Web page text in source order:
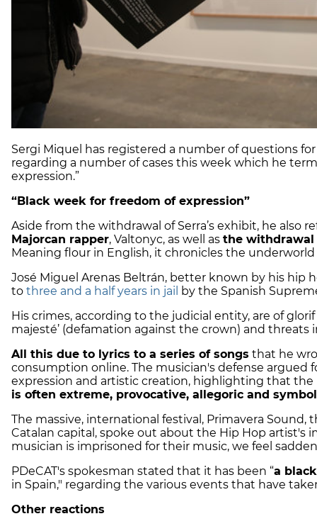
Sergi Miquel has registered a number of questions
regarding a number of cases this week which he
expression.”
“Black week for freedom of expression”
Aside from the withdrawal of Serra’s exhibit, he also
Majorcan rapper, Valtonyc, as well as the withdrawal
Meaning flour in English, it chronicles the
José Miguel Arenas Beltrán, better known by his hip
to three and a half years in jail by the Spanish
His crimes, according to the judicial entity, are of
majesté’ (defamation against the crown) and threats
All this due to lyrics to a series of songs that he
consumption online. The musician's defense argued
expression and artistic creation, highlighting that
is often extreme, provocative, allegoric and
The massive, international festival, Primavera Sound,
Catalan capital, spoke out about the Hip Hop artist's
musician is imprisoned for their music, we feel
PDeCAT's spokesman stated that it has been “a
in Spain," regarding the various events that have
Other reactions